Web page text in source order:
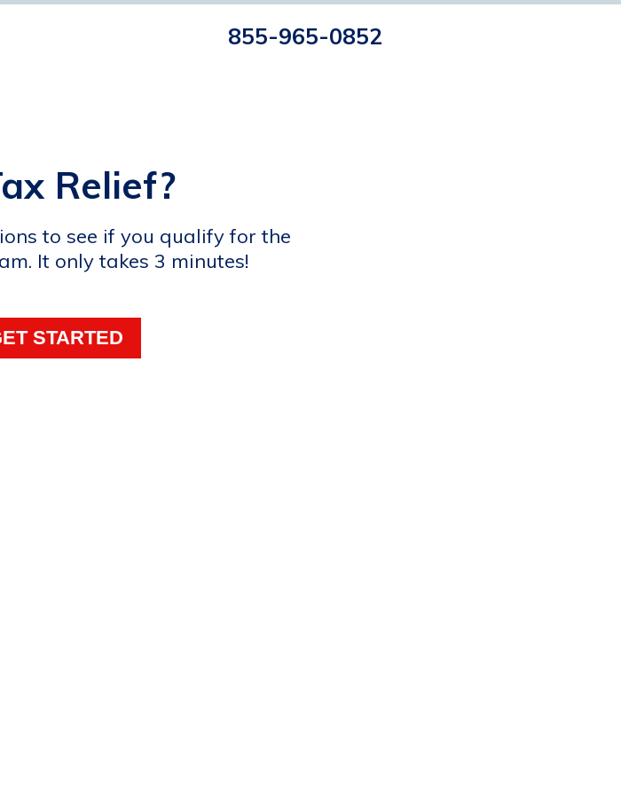
855-965-0852
Relief?
to see if you qualify for the
It only takes 3 minutes!
STARTED